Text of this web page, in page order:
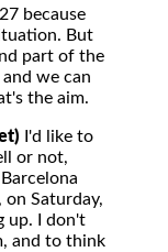
because
But
part of the
we can
the aim.
I'd like to
or not,
on Saturday,
up. I don't
and to think